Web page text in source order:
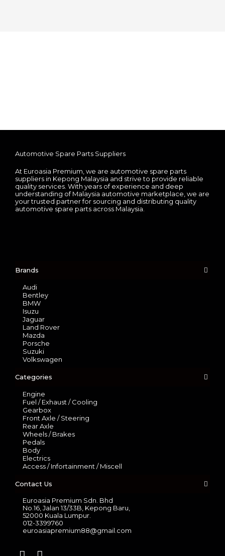
Automotive Spare Parts Suppliers
At Euroasia Premium, we are automotive spare parts
suppliers in Kepong Malaysia and strive to provide reliable
quality services. With years of experience and deep
understanding of Malaysia automotive marketplace, we are
your trusted partner for sourcing and distributing quality
automotive spare parts across Malaysia.
Brands
Audi
Bentley
BMW
Isuzu
Jaguar
Land Rover
Mazda
Porsche
Suzuki
Volkswagen
Categories
Engine
Fuel / Exhaust / Cooling
Gearbox
Front Axle / Steering
Rear Axle
Wheels / Brakes
Pedals
Body
Electrics
Access / Infortainment / Miscell
Contact Us
Euroasia Premium Sdn. Bhd
No.16, Jalan 13/33B, Kepong Baru,
52000 Kuala Lumpur.
012-3399760
euroasiapremium88@gmail.com